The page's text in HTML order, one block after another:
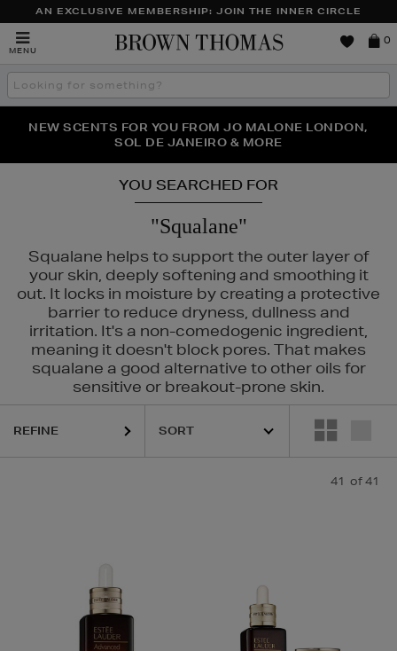
AN EXCLUSIVE MEMBERSHIP: JOIN THE INNER CIRCLE
MENU
Brown
0
Search
the
THE NINJA SUMMER EVENT IS HERE | SHOP NOW
NEW SCENTS FOR YOU FROM JO MALONE LONDON,
SOL DE JANEIRO & MORE
PERFECT PAIR | GET 50% OFF* YOUR SECOND PAIR OF
SUNGLASSES
YOU SEARCHED FOR
"Squalane"
Squalane helps to support the outer layer of
your skin, deeply softening and smoothing it
out. It locks in moisture by creating a protective
barrier to reduce dryness, dullness and
irritation. It's a non-comedogenic ingredient,
meaning it doesn't block pores. That makes
squalane a good alternative to other oils for
sensitive or breakout-prone skin.
YVES SAINT
REFINE
41 of 41